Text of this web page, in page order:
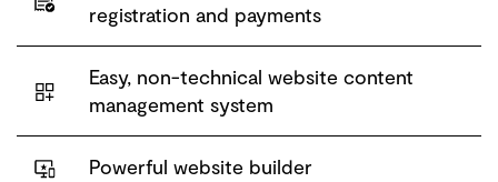
registration and payments
Easy, non-technical website content
management system
Powerful website builder